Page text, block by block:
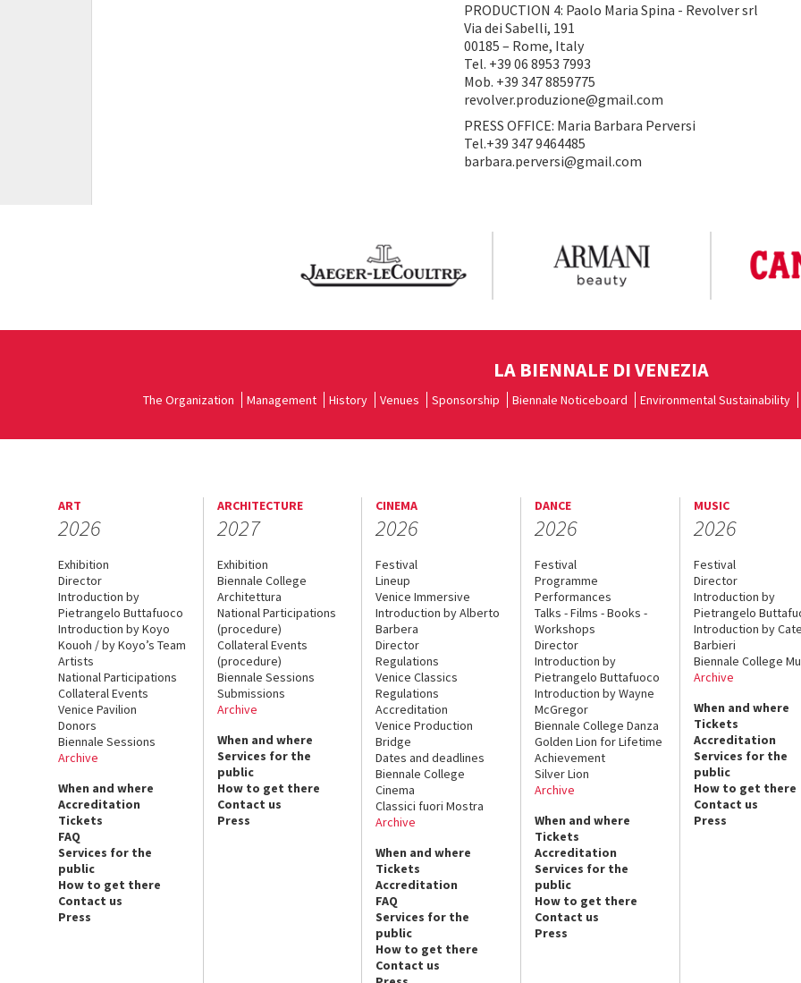
PRODUCTION 4: Paolo Maria Spina - Revolver srl
Via dei Sabelli, 191
00185 – Rome, Italy
Tel. +39 06 8953 7993
Mob. +39 347 8859775
revolver.produzione@gmail.com
PRESS OFFICE: Maria Barbara Perversi
Tel.+39 347 9464485
barbara.perversi@gmail.com
LA BIENNALE DI VENEZIA
The Organization Management History Venues Sponsorship Biennale Noticeboard Environmental Sustainability
ART
2026
Exhibition
Director
Introduction by
Pietrangelo Buttafuoco
Introduction by Koyo
Kouoh / by Koyo’s Team
Artists
National Participations
Collateral Events
Venice Pavilion
Donors
Biennale Sessions
Archive
When and where
Accreditation
Tickets
FAQ
Services for the
public
How to get there
Contact us
Press
ARCHITECTURE
2027
Exhibition
Biennale College
Architettura
National Participations
(procedure)
Collateral Events
(procedure)
Biennale Sessions
Submissions
Archive
When and where
Services for the
public
How to get there
Contact us
Press
CINEMA
2026
Festival
Lineup
Venice Immersive
Introduction by Alberto
Barbera
Director
Regulations
Venice Classics
Regulations
Accreditation
Venice Production
Bridge
Dates and deadlines
Biennale College
Cinema
Classici fuori Mostra
Archive
When and where
Tickets
Accreditation
FAQ
Services for the
public
How to get there
Contact us
DANCE
2026
Festival
Programme
Performances
Talks - Films - Books -
Workshops
Director
Introduction by
Pietrangelo Buttafuoco
Introduction by Wayne
McGregor
Biennale College Danza
Golden Lion for Lifetime
Achievement
Silver Lion
Archive
When and where
Tickets
Accreditation
Services for the
public
How to get there
Contact us
Press
MUSIC
2026
Festival
Director
Introduction by
Pietrangelo
Introduction by
Barbieri
Biennale College
Archive
When and where
Tickets
Accreditation
Services for the
public
How to get there
Contact us
Press